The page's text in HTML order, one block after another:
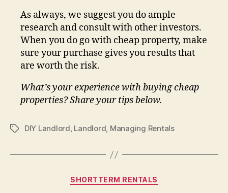
As always, we suggest you do ample
research and consult with other investors.
When you do go with cheap property, make
sure your purchase gives you results that
are worth the risk.
What’s your experience with buying cheap
properties? Share your tips below.
TagsDIY Landlord, Landlord, Managing Rentals
Categories
SHORTTERM RENTALS